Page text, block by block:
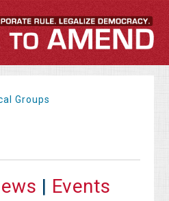
Groups
| Events